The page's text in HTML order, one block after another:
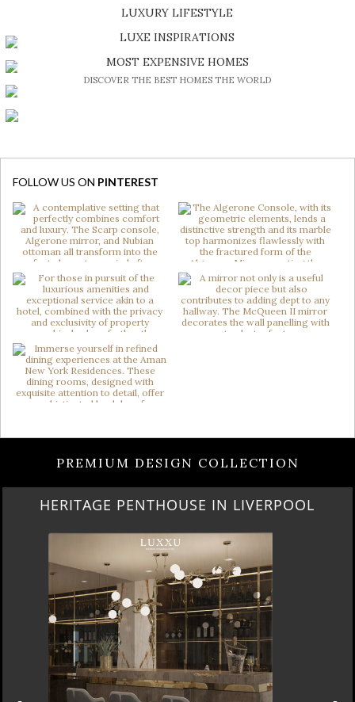
SHOP EXCLUSIVE PIECES
LUXURY LIFESTYLE
DISCOVER A LUXURY WORLD FULL OF AMAZING EXPERIENCES
LUXE INSPIRATIONS
BE INSPIRED BY GREAT DESIGN AND CRAFTMANSHIP
MOST EXPENSIVE HOMES
DISCOVER THE BEST HOMES THE WORLD
FOLLOW US ON PINTEREST
PREMIUM DESIGN COLLECTION
HERITAGE PENTHOUSE IN LIVERPOOL